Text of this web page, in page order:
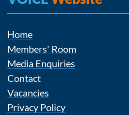
Home
Members' Room
Media Enquiries
Contact
Vacancies
Privacy Policy